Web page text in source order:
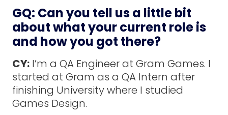
GQ: Can you tell us a little bit
about what your current role is
and how you got there?
CY: I’m a QA Engineer at Gram Games. I
started at Gram as a QA Intern after
finishing University where I studied
Games Design.